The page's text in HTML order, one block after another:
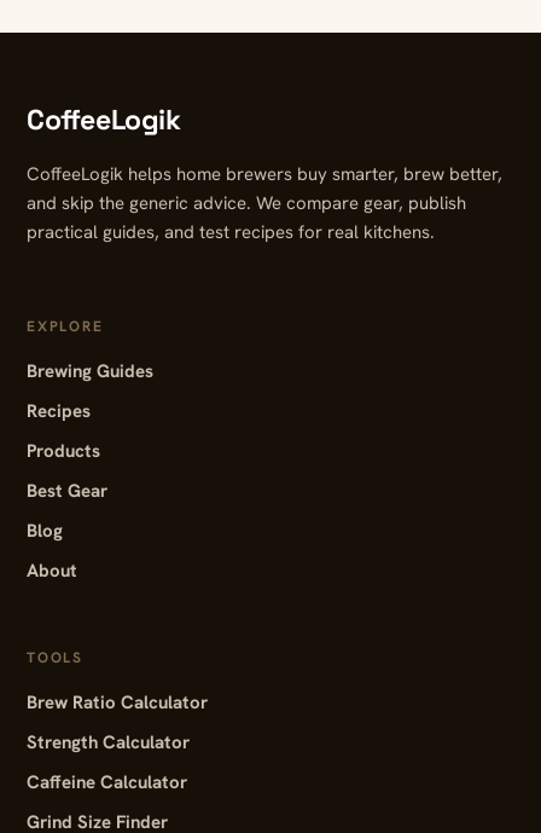
CoffeeLogik
CoffeeLogik helps home brewers buy smarter, brew better,
and skip the generic advice. We compare gear, publish
practical guides, and test recipes for real kitchens.
EXPLORE
Brewing Guides
Recipes
Products
Best Gear
Blog
About
TOOLS
Brew Ratio Calculator
Strength Calculator
Caffeine Calculator
Grind Size Finder